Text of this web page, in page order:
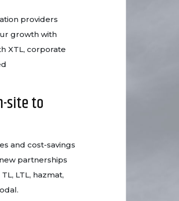
providers
growth with
XTL, corporate
site to
and cost-savings
partnerships
LTL, hazmat,